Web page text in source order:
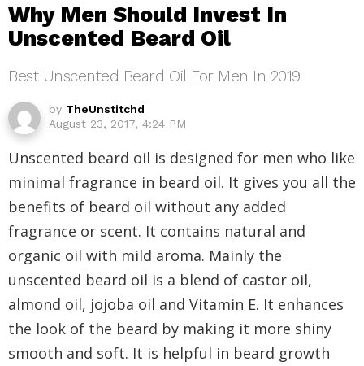
Why Men Should Invest In
Unscented Beard Oil
Best Unscented Beard Oil For Men In 2019
by TheUnstitchd
August 23, 2017, 4:24 PM
Unscented beard oil is designed for men who like
minimal fragrance in beard oil. It gives you all the
benefits of beard oil without any added
fragrance or scent. It contains natural and
organic oil with mild aroma. Mainly the
unscented beard oil is a blend of castor oil,
almond oil, jojoba oil and Vitamin E. It enhances
the look of the beard by making it more shiny
smooth and soft. It is helpful in beard growth